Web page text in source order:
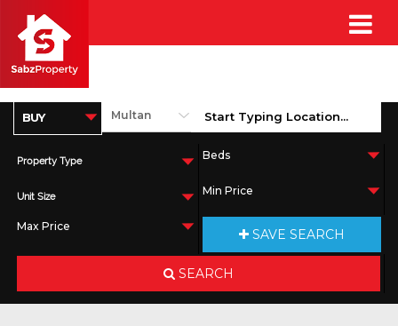
Property Type
Unit Size
SAVE SEARCH
SEARCH